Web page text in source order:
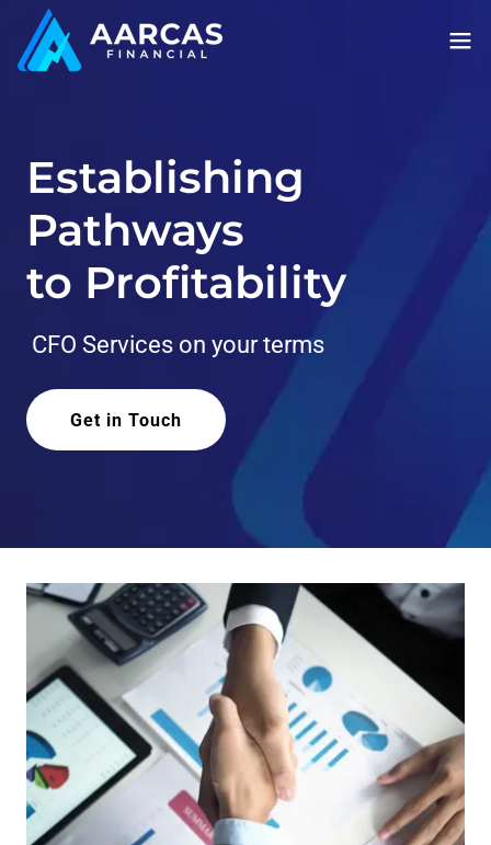
Establishing
Pathways
to Profitability
CFO Services on your terms
Get in Touch